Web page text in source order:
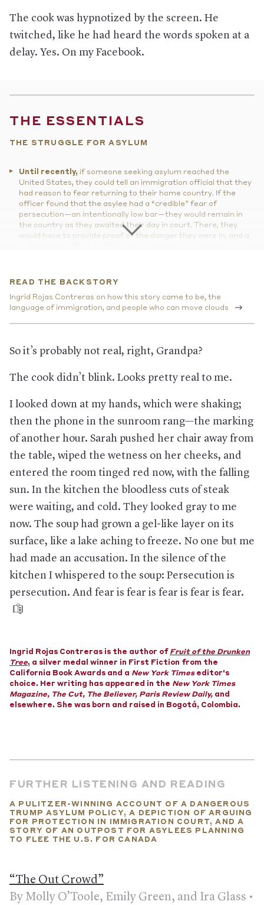
The cook was hypnotized by the screen. He
twitched, like he had heard the words spoken at a
delay. Yes. On my Facebook.
THE ESSENTIALS
THE STRUGGLE FOR ASYLUM
Until recently, if someone seeking asylum reached the
United States, they could tell an immigration official that they
had reason to fear returning to their home country. If the
officer found that the asylee had a “credible” fear of
persecution—an intentionally low bar—they would remain in
the country as they awaited their day in court. There, they
would have to provide proof of the danger they were in, and a
before a judge more and more difficult. Most markedly, it now
sends nearly all asylees out of the United States, sometimes
regardless of whether they have a viable claim. Some are
court date, or to Guatemala or another country they traveled
This has put people in danger.In Mexico, where more than
what’s essentially a refugee camp, Human Rights First has
found over 1,000 publicly reported cases of “murder, rape,
torture, kidnapping, and other violent assaults.” And the
other migrants are fleeing; sending asylees there returns
them to the very dangers of violent attacks, rape, trafficking,
gangs, and corruption they risked their lives to escape.
Judges and even federal asylum officers have argued
that the recent policy of sending people back to nations they
traveled through upends a core tenet of asylum law: Don’t risk
sending people to places where they could face harm; to do so
could amount to its own form of persecution. But the policy
case or the Trump Administration ends it.
The pandemic has made everything worse.The borders
and many courtrooms have shuttered, slimming hopes even
further. The administration has also proposed a policy that
would let officials refuse asylum because a person came from
a country with a widespread outbreak of a communicable
disease—which, right now, is arguably just about everywhere.
reject claims of being persecuted by gangs or terrorists or of
suffering from gender-based violence. The policy would also
make it so that officials who aren’t judges could deem asylum
seekers’ claims “frivolous” and swiftly deport them. This would
make it exceedingly hard—some analysts and advocates have
said essentially impossible—to achieve asylum in the United
Journal reported that just 1 percent of the cases decided for
received protection.
READ THE BACKSTORY
Ingrid Rojas Contreras on how this story came to be, the
language of immigration, and people who can move clouds
So it’s probably not real, right, Grandpa?
The cook didn’t blink. Looks pretty real to me.
I looked down at my hands, which were shaking;
then the phone in the sunroom rang—the marking
of another hour. Sarah pushed her chair away from
the table, wiped the wetness on her cheeks, and
entered the room tinged red now, with the falling
sun. In the kitchen the bloodless cuts of steak
were waiting, and cold. They looked gray to me
now. The soup had grown a gel-like layer on its
surface, like a lake aching to freeze. No one but me
had made an accusation. In the silence of the
kitchen I whispered to the soup: Persecution is
persecution. And fear is fear is fear is fear is fear.
Ingrid Rojas Contreras is the author of Fruit of the Drunken
Tree, a silver medal winner in First Fiction from the
California Book Awards and a New York Times editor's
choice. Her writing has appeared in the New York Times
Magazine, The Cut, The Believer, Paris Review Daily, and
elsewhere. She was born and raised in Bogotá, Colombia.
FURTHER LISTENING AND READING
A PULITZER-WINNING ACCOUNT OF A DANGEROUS
TRUMP ASYLUM POLICY, A DEPICTION OF ARGUING
FOR PROTECTION IN IMMIGRATION COURT, AND A
STORY OF AN OUTPOST FOR ASYLEES PLANNING
TO FLEE THE U.S. FOR CANADA
“The Out Crowd”
By Molly O’Toole, Emily Green, and Ira Glass •